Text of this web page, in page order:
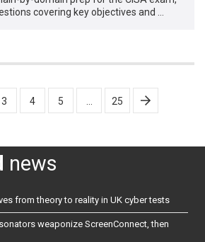
covering key objectives and …
3 4 5 25
news
from theory to reality in UK cyber tests
weaponize ScreenConnect, then